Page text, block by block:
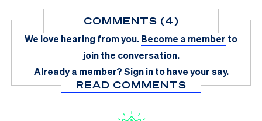
COMMENTS (4)
We love hearing from you.Become a member to
join the conversation.
Already a member?Sign in to have your say.
READ COMMENTS